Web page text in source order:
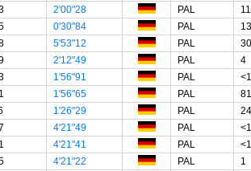
2'00"28 PAL
0'30"84 PAL
5'53"12 PAL
30
2'12"49 PAL
4
1'56"91 PAL
<1
1'56"65 PAL
1'26"29 PAL
4'21"49 PAL
<1
4'21"41 PAL
<1
4'21"22 PAL
1